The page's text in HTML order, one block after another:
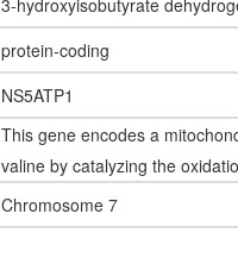
3-hydroxyisobutyrate
protein-coding
NS5ATP1
This gene encodes a
valine by catalyzing the
Chromosome 7